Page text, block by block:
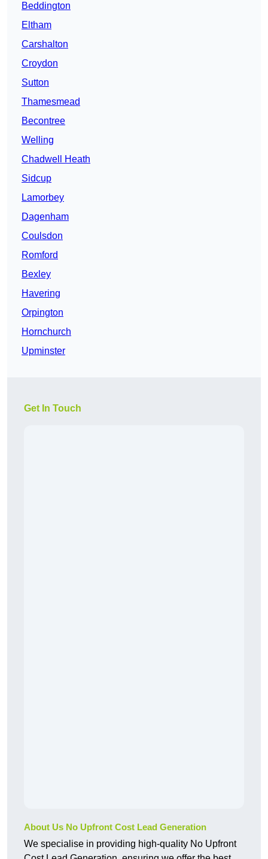
Beddington
Eltham
Carshalton
Croydon
Sutton
Thamesmead
Becontree
Welling
Chadwell Heath
Sidcup
Lamorbey
Dagenham
Coulsdon
Romford
Bexley
Havering
Orpington
Hornchurch
Upminster
Get In Touch
About Us No Upfront Cost Lead Generation
We specialise in providing high-quality No Upfront